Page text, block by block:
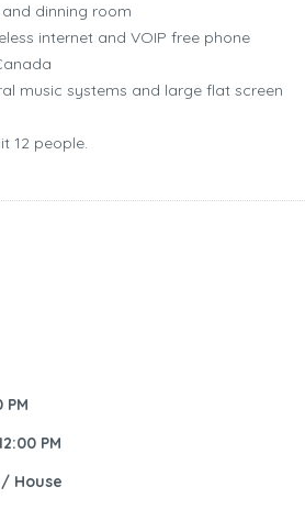
dinning room
internet and VOIP free phone
music systems and large flat screen
12 people.
PM
PM
House